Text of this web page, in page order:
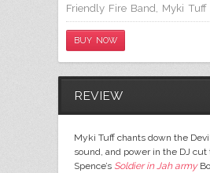
Friendly Fire Band, Myki Tuff
BUY NOW
REVIEW
Myki Tuff chants down the
sound, and power in the DJ cut
Spence’s Soldier in Jah army